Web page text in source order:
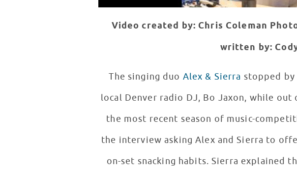
Video created by: Chris Coleman
written by:
The singing duo Alex & Sierra stopped by
local Denver radio DJ, Bo Jaxon, while
the most recent season of music-
the interview asking Alex and Sierra to
on-set snacking habits. Sierra explained